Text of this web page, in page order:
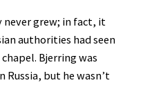
never grew; in fact, it
authorities had seen
Bjerring was
but he wasn’t